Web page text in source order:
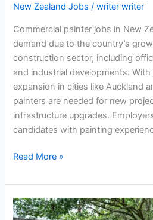
New Zealand Jobs /writer writer
Commercial painter jobs in New
demand due to the country’s
construction sector, including
and industrial developments.
expansion in cities like Auckland
painters are needed for new
infrastructure upgrades.
candidates with painting
Commercial
Jobs
Across
New
Read More »